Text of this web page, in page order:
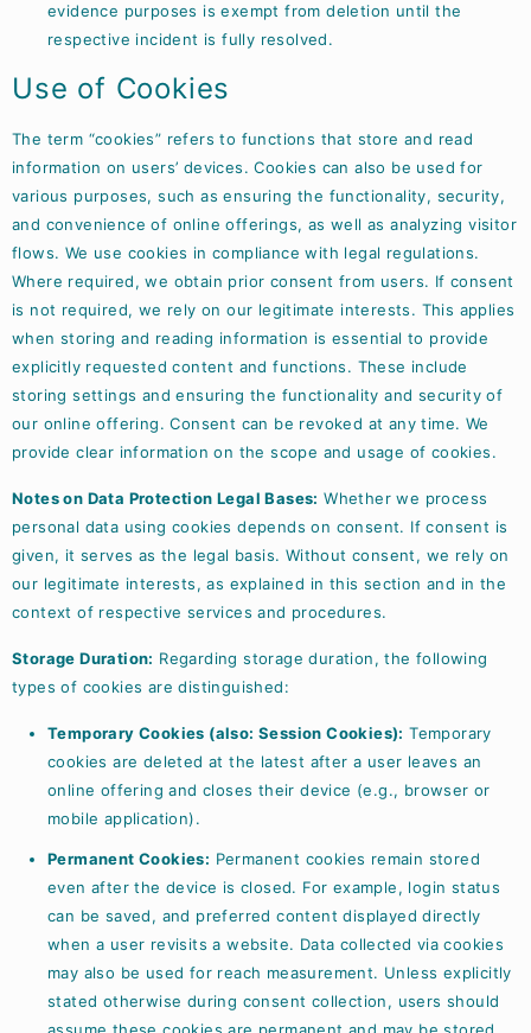
evidence purposes is exempt from deletion until the
respective incident is fully resolved.
Use of Cookies
The term “cookies” refers to functions that store and read
information on users’ devices. Cookies can also be used for
various purposes, such as ensuring the functionality, security,
and convenience of online offerings, as well as analyzing visitor
flows. We use cookies in compliance with legal regulations.
Where required, we obtain prior consent from users. If consent
is not required, we rely on our legitimate interests. This applies
when storing and reading information is essential to provide
explicitly requested content and functions. These include
storing settings and ensuring the functionality and security of
our online offering. Consent can be revoked at any time. We
provide clear information on the scope and usage of cookies.
Notes on Data Protection Legal Bases: Whether we process
personal data using cookies depends on consent. If consent is
given, it serves as the legal basis. Without consent, we rely on
our legitimate interests, as explained in this section and in the
context of respective services and procedures.
Storage Duration: Regarding storage duration, the following
types of cookies are distinguished:
Temporary Cookies (also: Session Cookies): Temporary
cookies are deleted at the latest after a user leaves an
online offering and closes their device (e.g., browser or
mobile application).
Permanent Cookies: Permanent cookies remain stored
even after the device is closed. For example, login status
can be saved, and preferred content displayed directly
when a user revisits a website. Data collected via cookies
may also be used for reach measurement. Unless explicitly
stated otherwise during consent collection, users should